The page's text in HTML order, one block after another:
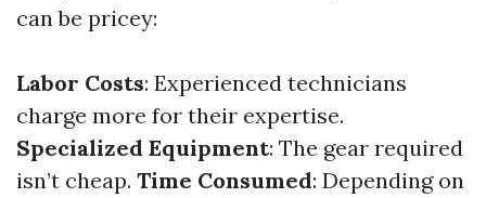
can be pricey:
Labor Costs: Experienced technicians
charge more for their expertise.
Specialized Equipment: The gear required
isn’t cheap. Time Consumed: Depending on